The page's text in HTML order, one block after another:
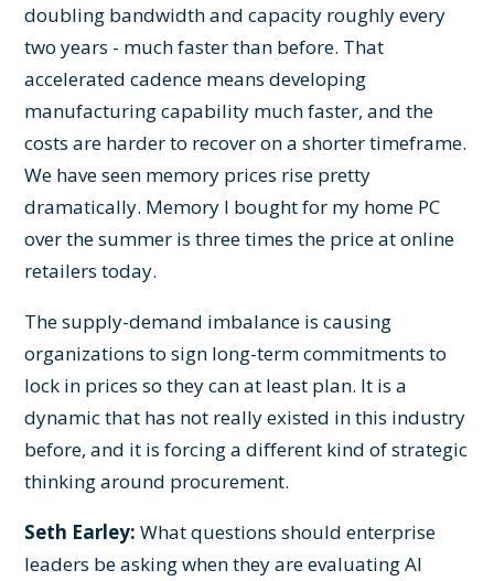
doubling bandwidth and capacity roughly every
two years - much faster than before. That
accelerated cadence means developing
manufacturing capability much faster, and the
costs are harder to recover on a shorter timeframe.
We have seen memory prices rise pretty
dramatically. Memory I bought for my home PC
over the summer is three times the price at online
retailers today.
The supply-demand imbalance is causing
organizations to sign long-term commitments to
lock in prices so they can at least plan. It is a
dynamic that has not really existed in this industry
before, and it is forcing a different kind of strategic
thinking around procurement.
Seth Earley: What questions should enterprise
leaders be asking when they are evaluating AI